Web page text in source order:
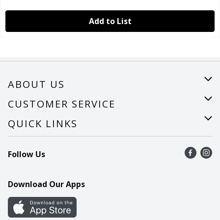
Add to List
ABOUT US
About Us
Careers
CUSTOMER SERVICE
Help
Recalls
Contact Us
QUICK LINKS
Find a store
Recipes
Cookie Preference Center
Follow Us
Download Our Apps